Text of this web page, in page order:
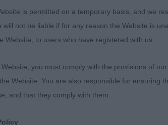
Southern Counties
Bichon Frise - Judge: Stephen
Best of Breed
is permitted on a temporary basis, and we
will not be liable if for any reason the Website is
Website, to users who have registered with us.
you must comply with the provisions of
Website. You are also responsible for ensuring
and that they comply with them.